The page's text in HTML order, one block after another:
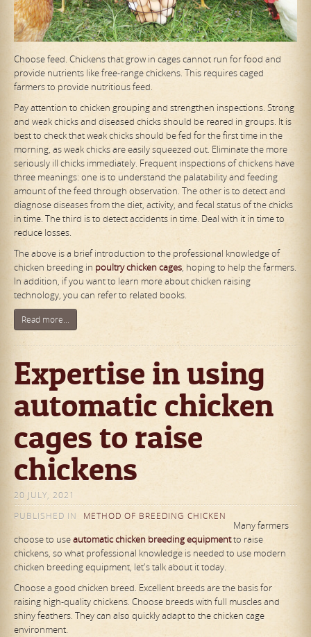
Choose feed. Chickens that grow in cages cannot run for food and
provide nutrients like free-range chickens. This requires caged
farmers to provide nutritious feed.
Pay attention to chicken grouping and strengthen inspections. Strong
and weak chicks and diseased chicks should be reared in groups. It is
best to check that weak chicks should be fed for the first time in the
morning, as weak chicks are easily squeezed out. Eliminate the more
seriously ill chicks immediately. Frequent inspections of chickens have
three meanings: one is to understand the palatability and feeding
amount of the feed through observation. The other is to detect and
diagnose diseases from the diet, activity, and fecal status of the chicks
in time. The third is to detect accidents in time. Deal with it in time to
reduce losses.
The above is a brief introduction to the professional knowledge of
chicken breeding in poultry chicken cages, hoping to help the farmers.
In addition, if you want to learn more about chicken raising
technology, you can refer to related books.
Read more...
Expertise in using
automatic chicken
cages to raise
chickens
20 JULY, 2021
PUBLISHED IN
METHOD OF BREEDING CHICKEN
Many farmers
choose to useautomatic chicken breeding equipmentto raise
chickens, so what professional knowledge is needed to use modern
chicken breeding equipment, let's talk about it today.
Choose a good chicken breed. Excellent breeds are the basis for
raising high-quality chickens. Choose breeds with full muscles and
shiny feathers. They can also quickly adapt to the chicken cage
environment.